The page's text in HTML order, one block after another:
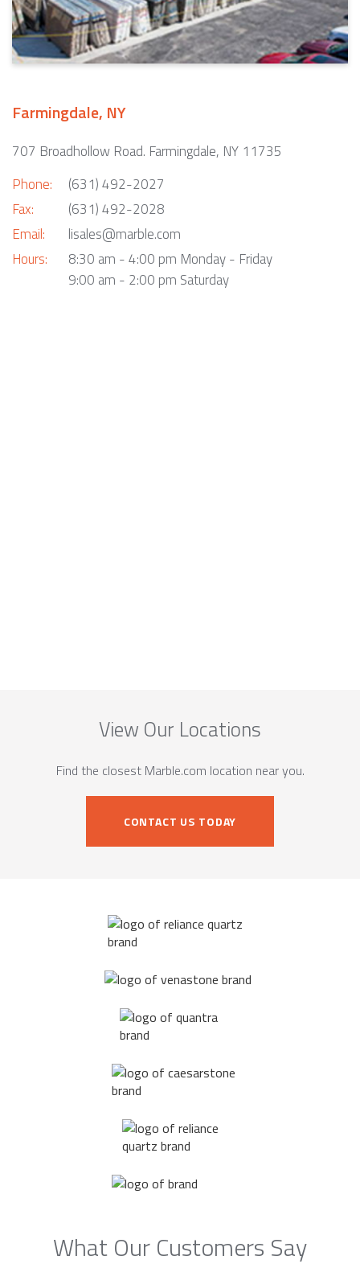
Farmingdale, NY
707 Broadhollow Road. Farmingdale, NY 11735
Phone:
Fax:
Email:
Hours:
(631) 492-2027
(631) 492-2028
lisales@marble.com
8:30 am - 4:00 pm Monday - Friday
9:00 am - 2:00 pm Saturday
View Our Locations
Find the closest Marble.com location near you.
CONTACT US TODAY
What Our Customers Say